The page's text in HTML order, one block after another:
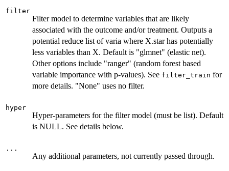
filter
Filter model to determine variables that are likely
associated with the outcome and/or treatment. Outputs a
potential reduce list of varia where X.star has potentially
less variables than X. Default is "glmnet" (elastic net).
Other options include "ranger" (random forest based
variable importance with p-values). See filter_train for
more details. "None" uses no filter.
hyper
Hyper-parameters for the filter model (must be list). Default
is NULL. See details below.
...
Any additional parameters, not currently passed through.